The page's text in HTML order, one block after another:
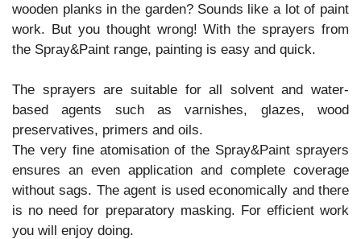
wooden planks in the garden? Sounds like a lot of paint
work. But you thought wrong! With the sprayers from
the Spray&Paint range, painting is easy and quick.
The sprayers are suitable for all solvent and water-
based agents such as varnishes, glazes, wood
preservatives, primers and oils.
The very fine atomisation of the Spray&Paint sprayers
ensures an even application and complete coverage
without sags. The agent is used economically and there
is no need for preparatory masking. For efficient work
you will enjoy doing.